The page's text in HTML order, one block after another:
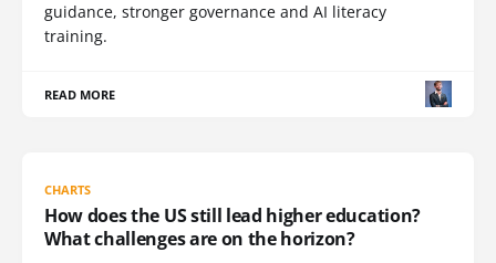
guidance, stronger governance and AI literacy
training.
READ MORE
CHARTS
How does the US still lead higher education?
What challenges are on the horizon?